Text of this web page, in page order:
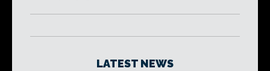
LATEST NEWS